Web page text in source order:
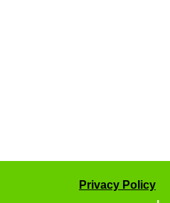
Privacy Policy